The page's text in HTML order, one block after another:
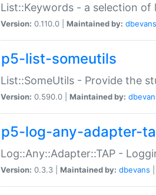
List::Keywords - a selection
Version: 0.110.0 | Maintained by: dbevans
p5-list-someutils
List::SomeUtils - Provide the
Version: 0.590.0 | Maintained by:
p5-log-any-adapter-
Log::Any::Adapter::TAP -
Version: 0.3.3 | Maintained by: dbevans